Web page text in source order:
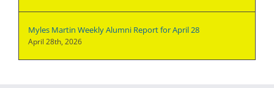
Myles Martin Weekly Alumni Report for April 28
April 28th, 2026